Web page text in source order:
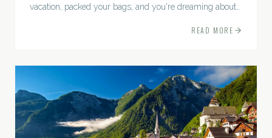
vacation, packed your bags, and you're dreaming about
READ MORE